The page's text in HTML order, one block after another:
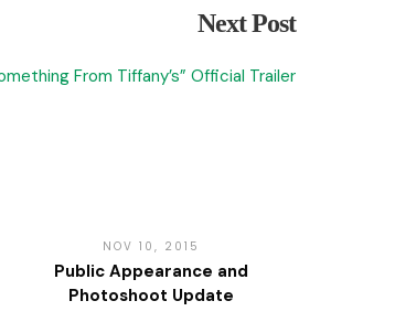
Next Post
From Tiffany’s” Official Trailer
NOV 10, 2015
Public Appearance and
Photoshoot Update